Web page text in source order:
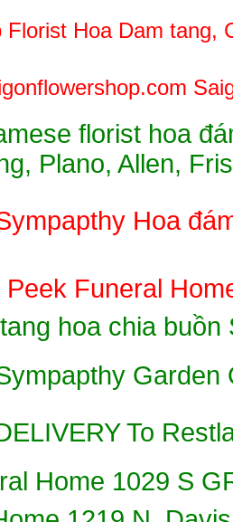
Florist Hoa Dam tang,
florist hoa
Plano, Allen,
Hoa
Funeral
hoa chia buồn
Garden
To
Home 1029 S
1219 N.